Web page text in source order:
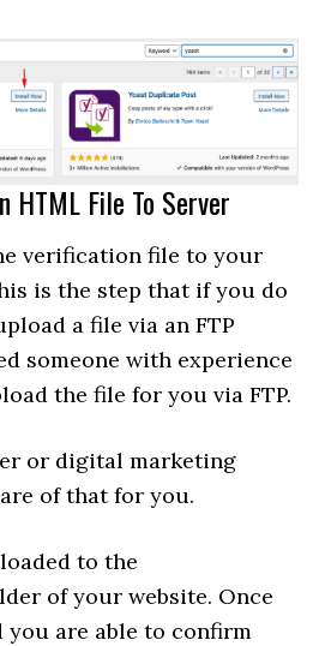
HTML File To Server
verification file to your
is the step that if you do
a file via an FTP
someone with experience
the file for you via FTP.
or digital marketing
of that for you.
to the
of your website. Once
you are able to confirm